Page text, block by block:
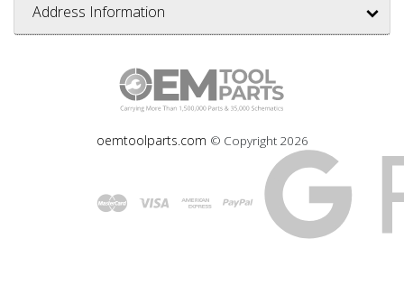
Address Information
oemtoolparts.com © Copyright 2026